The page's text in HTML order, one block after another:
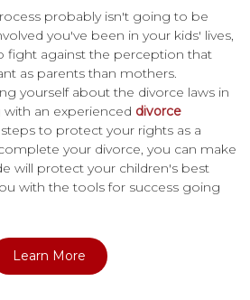
probably isn't going to be
you've been in your kids' lives,
fight against the perception that
as parents than mothers.
yourself about the divorce laws in
an experienced divorce
to protect your rights as a
your divorce, you can make
will protect your children's best
with the tools for success going
Learn More